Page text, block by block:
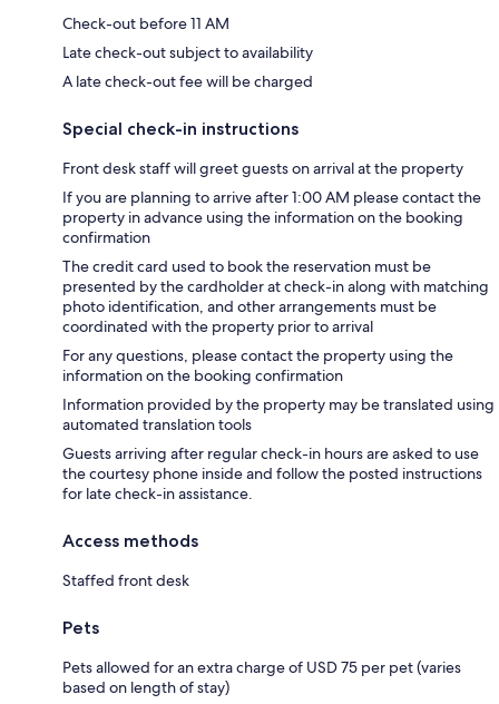
Check-out before 11 AM
Late check-out subject to availability
A late check-out fee will be charged
Special check-in instructions
Front desk staff will greet guests on arrival at the property
If you are planning to arrive after 1:00 AM please contact the
property in advance using the information on the booking
confirmation
The credit card used to book the reservation must be
presented by the cardholder at check-in along with matching
photo identification, and other arrangements must be
coordinated with the property prior to arrival
For any questions, please contact the property using the
information on the booking confirmation
Information provided by the property may be translated using
automated translation tools
Guests arriving after regular check-in hours are asked to use
the courtesy phone inside and follow the posted instructions
for late check-in assistance.
Access methods
Staffed front desk
Pets
Pets allowed for an extra charge of USD 75 per pet (varies
based on length of stay)